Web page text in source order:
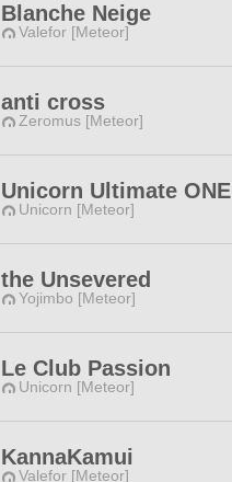
Blanche Neige
Valefor [Meteor]
anti cross
Zeromus [Meteor]
Unicorn Ultimate ONE
Unicorn [Meteor]
the Unsevered
Yojimbo [Meteor]
Le Club Passion
Unicorn [Meteor]
KannaKamui
Valefor [Meteor]